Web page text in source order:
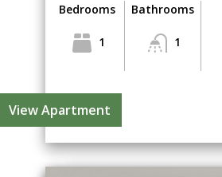
Bedrooms
1
Bathrooms
1
View Apartment